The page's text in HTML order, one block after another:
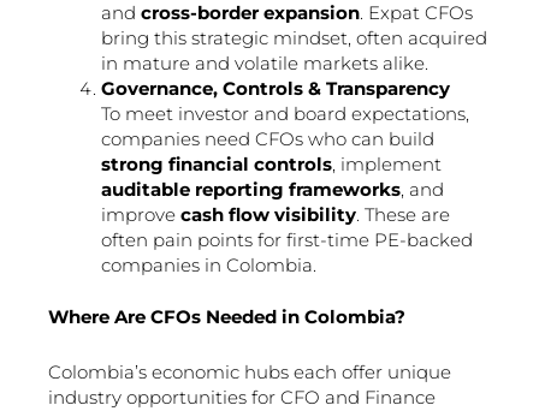
and cross-border expansion. Expat CFOs
bring this strategic mindset, often acquired
in mature and volatile markets alike.
Governance, Controls & Transparency
To meet investor and board expectations,
companies need CFOs who can build
strong financial controls, implement
auditable reporting frameworks, and
improve cash flow visibility. These are
often pain points for first-time PE-backed
companies in Colombia.
Where Are CFOs Needed in Colombia?
Colombia’s economic hubs each offer unique
industry opportunities for CFO and Finance